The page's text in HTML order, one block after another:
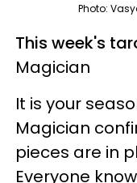
Photo:
This week's
Magician
It is your
Magician
pieces are in
Everyone